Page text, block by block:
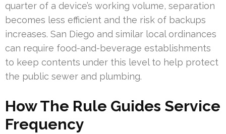
quarter of a device’s working volume, separation
becomes less efficient and the risk of backups
increases. San Diego and similar local ordinances
can require food-and-beverage establishments
to keep contents under this level to help protect
the public sewer and plumbing.
How The Rule Guides Service
Frequency